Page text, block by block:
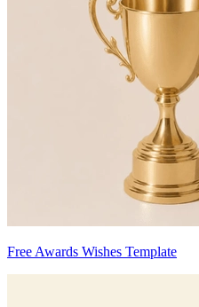
Free Awards Wishes Template